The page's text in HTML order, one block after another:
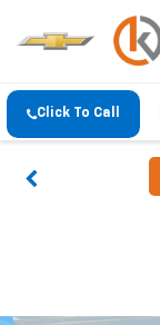
Click To Call